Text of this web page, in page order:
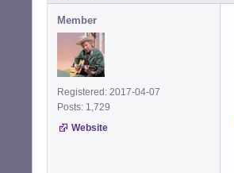
Member
Registered: 2017-04-07
Posts: 1,729
Website